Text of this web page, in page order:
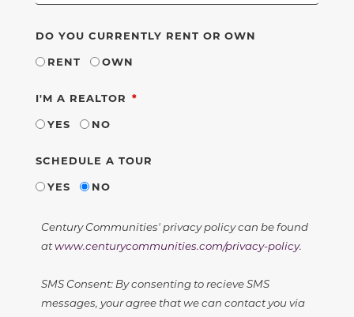
DO YOU CURRENTLY RENT OR OWN
RENT
OWN
I'M A REALTOR REQUIRED
YES
NO
SCHEDULE A TOUR
YES
NO
Century Communities' privacy policy can be found
atwww.centurycommunities.com/privacy-policy.
SMS Consent: By consenting to recieve SMS
messages, your agree that we can contact you via